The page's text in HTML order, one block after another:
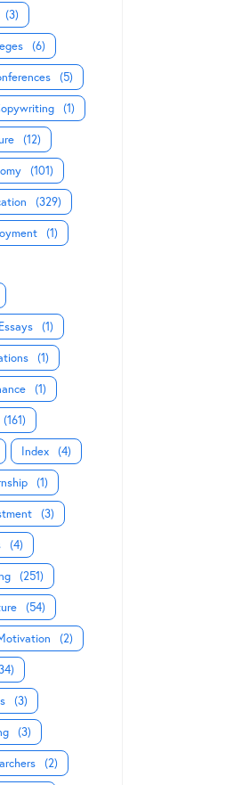
(3)
(6)
(5)
(1)
(12)
(101)
(329)
(1)
Essays (1)
(1)
(1)
(161)
Index (4)
(1)
(3)
(4)
(251)
(54)
(2)
(3)
(3)
(2)